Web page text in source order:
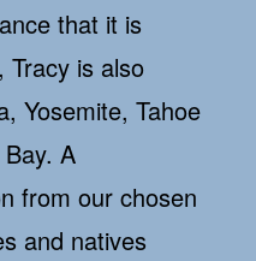
that it is
Tracy is also
Yosemite, Tahoe
A
from our chosen
and natives